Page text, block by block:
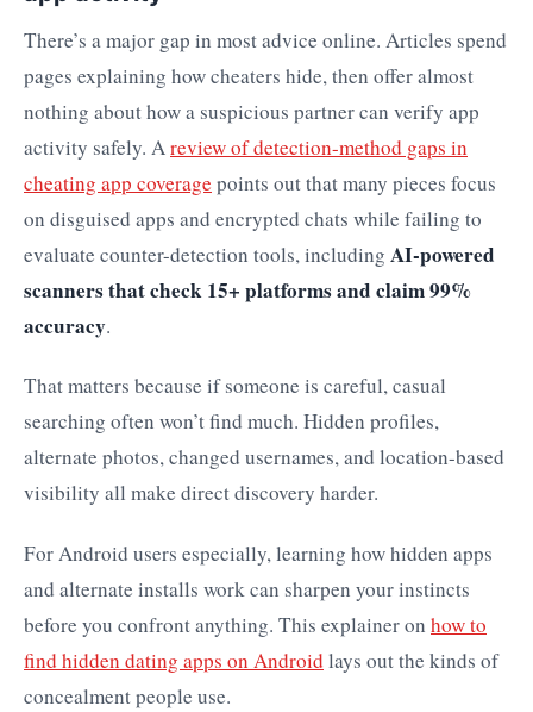
There’s a major gap in most advice online. Articles spend
pages explaining how cheaters hide, then offer almost
nothing about how a suspicious partner can verify app
activity safely. A review of detection-method gaps in
cheating app coverage points out that many pieces focus
on disguised apps and encrypted chats while failing to
evaluate counter-detection tools, including AI-powered
scanners that check 15+ platforms and claim 99%
accuracy.
That matters because if someone is careful, casual
searching often won’t find much. Hidden profiles,
alternate photos, changed usernames, and location-based
visibility all make direct discovery harder.
For Android users especially, learning how hidden apps
and alternate installs work can sharpen your instincts
before you confront anything. This explainer on how to
find hidden dating apps on Android lays out the kinds of
concealment people use.